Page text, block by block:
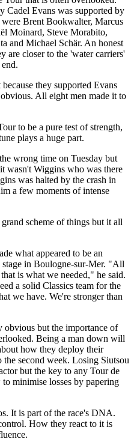
Cadel Evans was supported by
Brent Bookwalter, Marcus
Moinard, Steve Morabito,
and Michael Schär. An honest
are closer to the 'water carriers'
they supported Evans
All eight men made it to
to be a pure test of strength,
plays a huge part.
wrong time on Tuesday but
wasn't Wiggins who was there
was halted by the crash in
a few moments of intense
scheme of things but it all
what appeared to be an
stage in Boulogne-sur-Mer. "All
is what we needed," he said.
a solid Classics team for the
we have. We're stronger than
but the importance of
Being a man down will
how they deploy their
the second week. Losing Siutsou
but the key to any Tour de
minimise losses by papering
It is part of the race's DNA.
How they react to it is